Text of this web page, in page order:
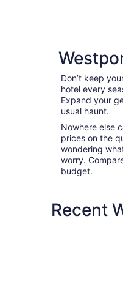
Don’t keep
hotel every
Expand your
usual haunt.
Nowhere else
prices on the
wondering
worry.
budget.
Recent